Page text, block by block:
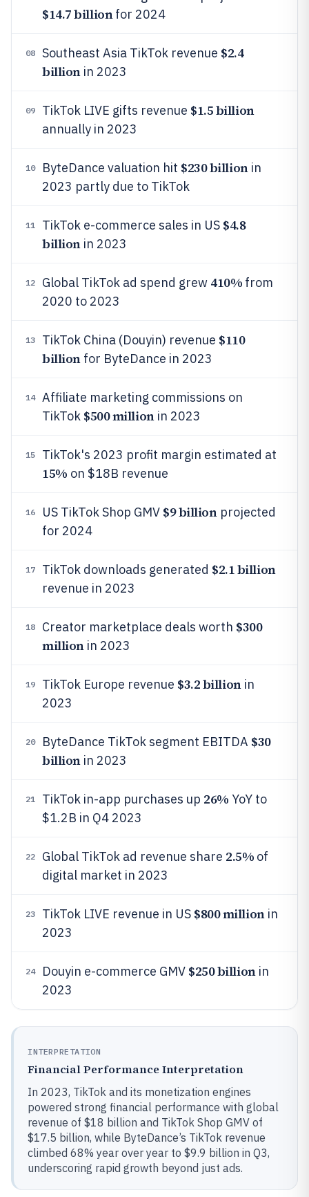
$14.7 billionfor 2024
08 Southeast Asia TikTok revenue $2.4
billionin 2023
09 TikTok LIVE gifts revenue $1.5 billion
annually in 2023
10 ByteDance valuation hit $230 billionin
2023 partly due to TikTok
11 TikTok e-commerce sales in US $4.8
billionin 2023
12 Global TikTok ad spend grew 410% from
2020 to 2023
13 TikTok China (Douyin) revenue $110
billionfor ByteDance in 2023
14
Affiliate marketing commissions on
TikTok $500 millionin 2023
15 TikTok's 2023 profit margin estimated at
15% on $18B revenue
16 US TikTok Shop GMV $9 billionprojected
for 2024
17 TikTok downloads generated $2.1 billion
revenue in 2023
18 Creator marketplace deals worth $300
millionin 2023
19 TikTok Europe revenue $3.2 billionin
2023
20 ByteDance TikTok segment EBITDA $30
billionin 2023
21 TikTok in-app purchases up 26% YoY to
$1.2B in Q4 2023
22 Global TikTok ad revenue share 2.5% of
digital market in 2023
23 TikTok LIVE revenue in US $800 millionin
2023
24 Douyin e-commerce GMV $250 billionin
2023
INTERPRETATION
Financial Performance Interpretation
In 2023, TikTok and its monetization engines
powered strong financial performance with global
revenue of $18 billion and TikTok Shop GMV of
$17.5 billion, while ByteDance’s TikTok revenue
climbed 68% year over year to $9.9 billion in Q3,
underscoring rapid growth beyond just ads.